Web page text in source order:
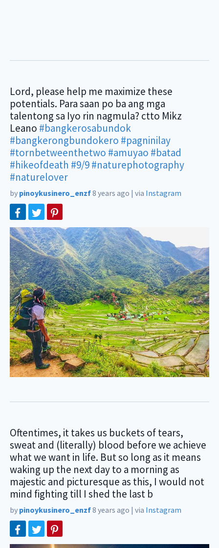
Lord, please help me maximize these
potentials. Para saan po ba ang mga
talentong sa Iyo rin nagmula? ctto Mikz
Leano #bangkerosabundok
#bangkerongbundokero #pagninilay
#tornbetweenthetwo #amuyao #batad
#hikeofdeath #9/9#naturephotography
#naturelover
by pinoykusinero_enzf8 years ago | via Instagram
Oftentimes, it takes us buckets of tears,
sweat and (literally) blood before we achieve
what we want in life. But so long as it means
waking up the next day to a morning as
majestic and picturesque as this, I would not
mind fighting till I shed the last b
by pinoykusinero_enzf8 years ago | via Instagram